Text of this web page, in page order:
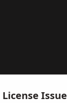
Issue